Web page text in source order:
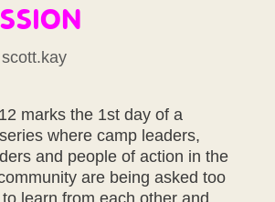
scott.kay
marks the 1st day of a
where camp leaders,
and people of action in the
are being asked too
learn from each other and